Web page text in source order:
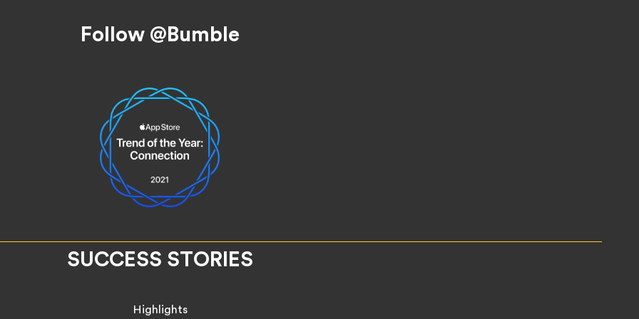
Follow @Bumble
SUCCESS STORIES
Highlights